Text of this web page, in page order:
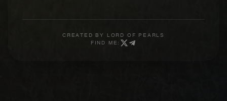
CREATED BY
LORD OF PEARLS
FIND ME: